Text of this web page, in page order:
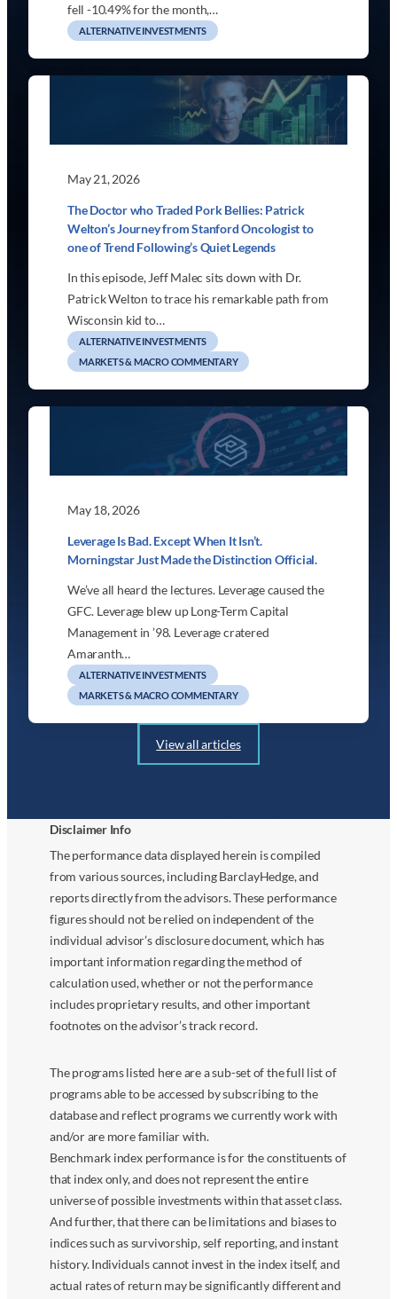
fell -10.49% for the month,…
ALTERNATIVE INVESTMENTS
May 21, 2026
The Doctor who Traded Pork Bellies: Patrick
Welton’s Journey from Stanford Oncologist to
one of Trend Following’s Quiet Legends
In this episode, Jeff Malec sits down with Dr.
Patrick Welton to trace his remarkable path from
Wisconsin kid to…
ALTERNATIVE INVESTMENTS
MARKETS & MACRO COMMENTARY
May 18, 2026
Leverage Is Bad. Except When It Isn’t.
Morningstar Just Made the Distinction Official.
We’ve all heard the lectures. Leverage caused the
GFC. Leverage blew up Long-Term Capital
Management in ’98. Leverage cratered
Amaranth…
ALTERNATIVE INVESTMENTS
MARKETS & MACRO COMMENTARY
View all articles
Disclaimer Info
The performance data displayed herein is compiled
from various sources, including BarclayHedge, and
reports directly from the advisors. These performance
figures should not be relied on independent of the
individual advisor’s disclosure document, which has
important information regarding the method of
calculation used, whether or not the performance
includes proprietary results, and other important
footnotes on the advisor’s track record.
The programs listed here are a sub-set of the full list of
programs able to be accessed by subscribing to the
database and reflect programs we currently work with
and/or are more familiar with.
Benchmark index performance is for the constituents of
that index only, and does not represent the entire
universe of possible investments within that asset class.
And further, that there can be limitations and biases to
indices such as survivorship, self reporting, and instant
history. Individuals cannot invest in the index itself, and
actual rates of return may be significantly different and